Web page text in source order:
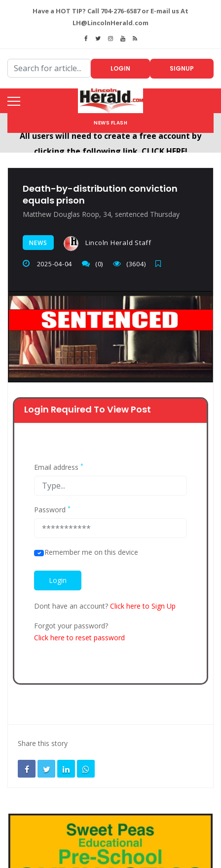
Have a HOT TIP? Call 704-276-6587 or E-mail us At
LH@LincolnHerald.com
LOGIN SIGNUP
NEWS FLASH
Death-by-distribution conviction
equals prison
Matthew Douglas Roop, 34, sentenced Thursday
NEWS Lincoln Herald Staff
2025-04-04 (0) (3604)
Login Required To View Post
Email address *
Password *
Remember me on this device
Dont have an account? Click here to Sign Up
Forgot your password?
Click here to reset password
Share this story